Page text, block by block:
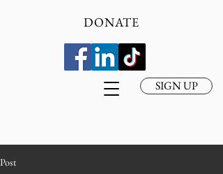
SIGN UP
DONATE
Post